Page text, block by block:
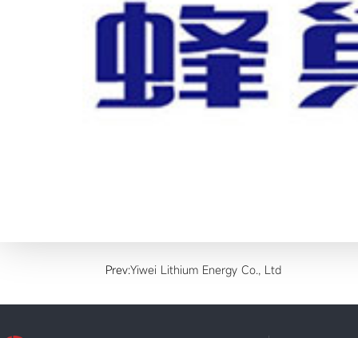
Prev:Yiwei Lithium Energy Co., Ltd